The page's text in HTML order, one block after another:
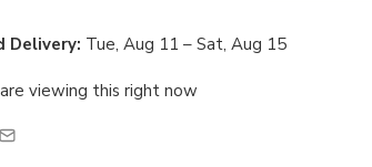
Delivery: Tue, Aug 11 – Sat, Aug 15
are viewing this right now